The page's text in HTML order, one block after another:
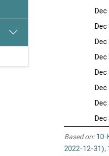
Dec
Dec
Dec
Dec
Based on: 10-
2022-12-31),